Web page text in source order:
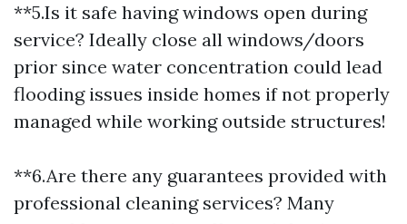
**5.Is it safe having windows open during
service? Ideally close all windows/doors
prior since water concentration could lead
flooding issues inside homes if not properly
managed while working outside structures!
**6.Are there any guarantees provided with
professional cleaning services? Many